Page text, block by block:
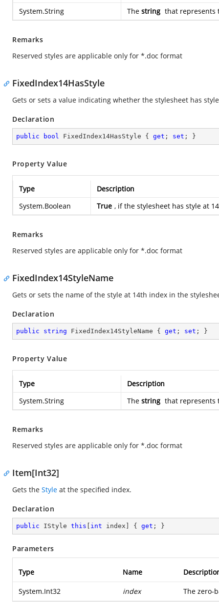
System.String
The string that represents
Remarks
Reserved styles are applicable only for *.doc format
FixedIndex14HasStyle
Gets or sets a value indicating whether the stylesheet has
Declaration
public bool FixedIndex14HasStyle { get ; set ; }
Property Value
Type
Description
System.Boolean
True , if the stylesheet has style at
Remarks
Reserved styles are applicable only for *.doc format
FixedIndex14StyleName
Gets or sets the name of the style at 14th index in the
Declaration
public string FixedIndex14StyleName { get ; set ; }
Property Value
Type
Description
System.String
The string that represents
Remarks
Reserved styles are applicable only for *.doc format
Item[Int32]
Gets the Style at the specified index.
Declaration
public IStyle this int index] { get ; }
Parameters
Type Name
System.Int32 index The zero-